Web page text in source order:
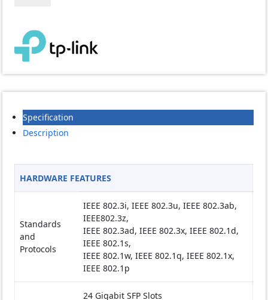
Port
Gigabit
Managed
with
4
Slots
quantity
Specification
Description
HARDWARE FEATURES
Standards
and
Protocols
IEEE 802.3i, IEEE 802.3u, IEEE 802.3ab,
IEEE802.3z,
IEEE 802.3ad, IEEE 802.3x, IEEE 802.1d,
IEEE 802.1s,
IEEE 802.1w, IEEE 802.1q, IEEE 802.1x,
IEEE 802.1p
24 Gigabit SFP Slots